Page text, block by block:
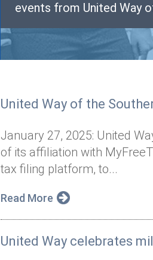
events from United Way
United Way of the
January 27, 2025: United
of its affiliation with
tax filing platform, to...
Read More
United Way celebrates